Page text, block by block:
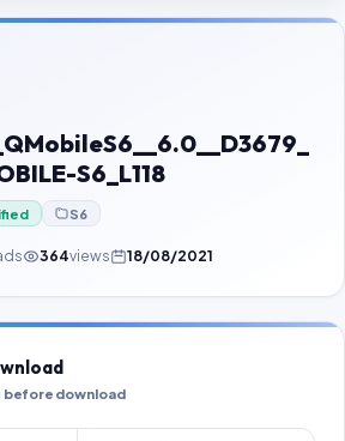
S6_L118
S6
364views 18/08/2021
before download